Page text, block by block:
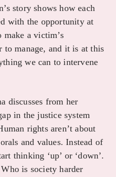
story shows how each
with the opportunity at
a victim’s
to manage, and it is at this
we can to intervene
discusses from her
in the justice system
rights aren’t about
and values. Instead of
thinking ‘up’ or ‘down’.
is society harder